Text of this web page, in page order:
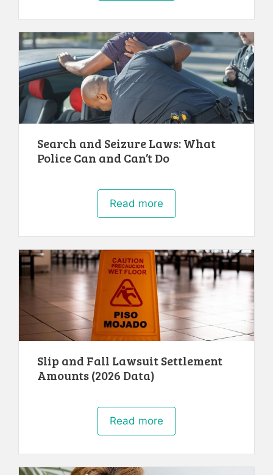
Search and Seizure Laws: What
Police Can and Can’t Do
Read more
Slip and Fall Lawsuit Settlement
Amounts (2026 Data)
Read more